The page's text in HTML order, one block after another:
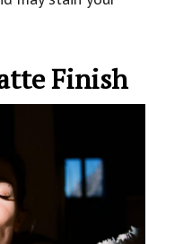
Finish